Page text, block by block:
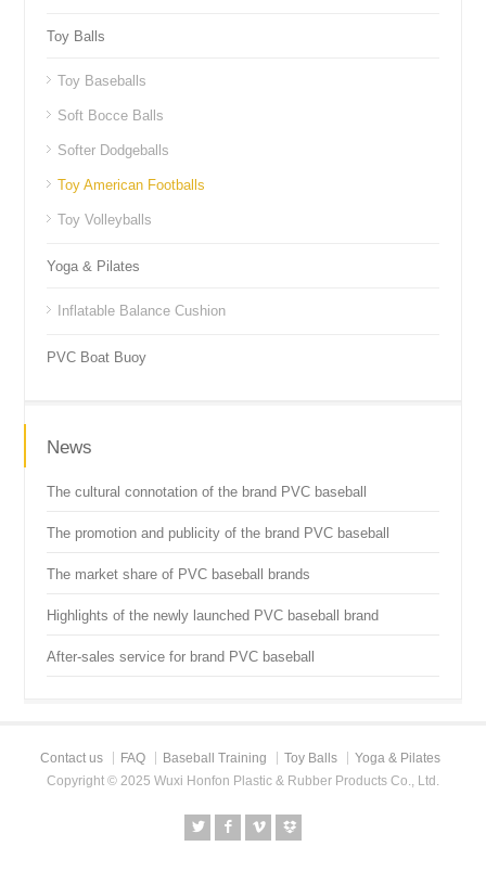
Toy Balls
Toy Baseballs
Soft Bocce Balls
Softer Dodgeballs
Toy American Footballs
Toy Volleyballs
Yoga & Pilates
Inflatable Balance Cushion
PVC Boat Buoy
News
The cultural connotation of the brand PVC baseball
The promotion and publicity of the brand PVC baseball
The market share of PVC baseball brands
Highlights of the newly launched PVC baseball brand
After-sales service for brand PVC baseball
Contact us FAQ Baseball Training Toy Balls
Yoga & Pilates
Copyright © 2025 Wuxi Honfon Plastic & Rubber Products Co., Ltd.